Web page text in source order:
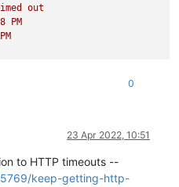
out
PM
PM
0
23 Apr 2022, 10:51
to HTTP timeouts --
keep-getting-http-